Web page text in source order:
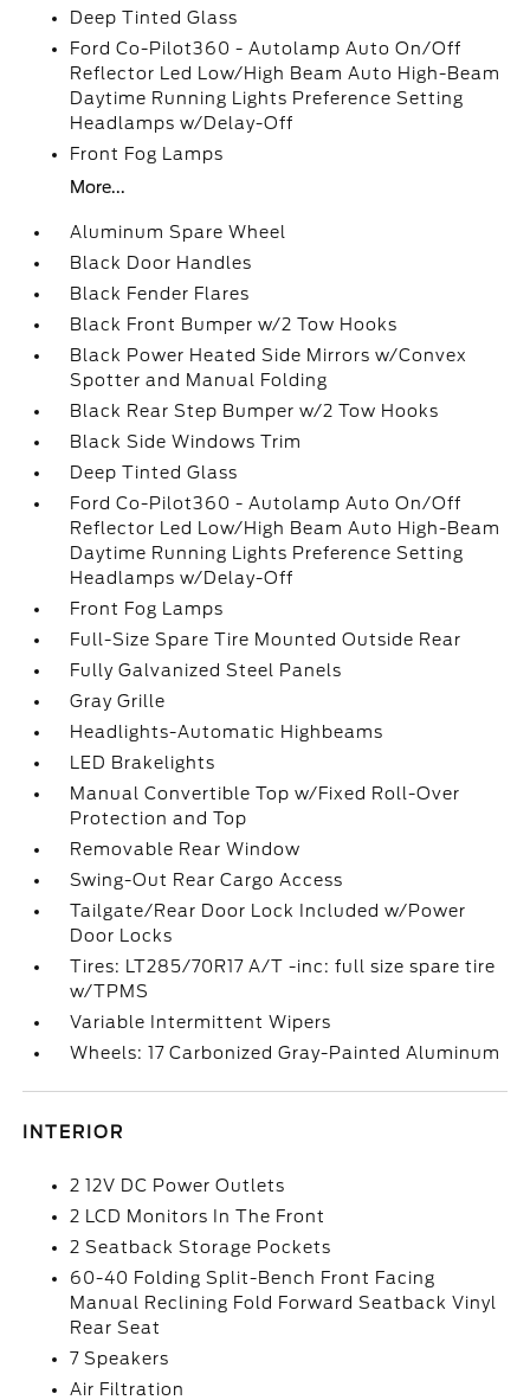
Deep Tinted Glass
Ford Co-Pilot360 - Autolamp Auto On/Off
Reflector Led Low/High Beam Auto High-Beam
Daytime Running Lights Preference Setting
Headlamps w/Delay-Off
Front Fog Lamps
More...
Aluminum Spare Wheel
Black Door Handles
Black Fender Flares
Black Front Bumper w/2 Tow Hooks
Black Power Heated Side Mirrors w/Convex
Spotter and Manual Folding
Black Rear Step Bumper w/2 Tow Hooks
Black Side Windows Trim
Deep Tinted Glass
Ford Co-Pilot360 - Autolamp Auto On/Off
Reflector Led Low/High Beam Auto High-Beam
Daytime Running Lights Preference Setting
Headlamps w/Delay-Off
Front Fog Lamps
Full-Size Spare Tire Mounted Outside Rear
Fully Galvanized Steel Panels
Gray Grille
Headlights-Automatic Highbeams
LED Brakelights
Manual Convertible Top w/Fixed Roll-Over
Protection and Top
Removable Rear Window
Swing-Out Rear Cargo Access
Tailgate/Rear Door Lock Included w/Power
Door Locks
Tires: LT285/70R17 A/T -inc: full size spare tire
w/TPMS
Variable Intermittent Wipers
Wheels: 17 Carbonized Gray-Painted Aluminum
INTERIOR
2 12V DC Power Outlets
2 LCD Monitors In The Front
2 Seatback Storage Pockets
60-40 Folding Split-Bench Front Facing
Manual Reclining Fold Forward Seatback Vinyl
Rear Seat
7 Speakers
Air Filtration